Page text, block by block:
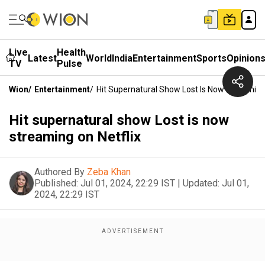
Live
TV
LatestHealth
Pulse WorldIndiaEntertainmentSportsOpinions
Wion/ Entertainment/ Hit Supernatural Show Lost Is Now
Hit supernatural show Lost is now
streaming on Netflix
Authored By Zeba Khan
Published: Jul 01, 2024, 22:29 IST | Updated: Jul 01,
2024, 22:29 IST